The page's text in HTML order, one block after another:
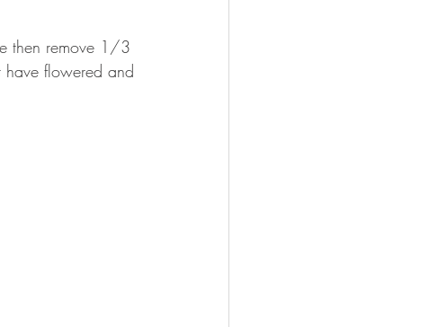
then remove 1/3
have flowered and